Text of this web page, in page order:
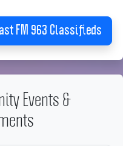
FM 963 Classifieds
Events &